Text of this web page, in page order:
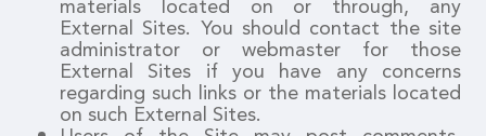
materials located on or through, any
External Sites. You should contact the site
administrator or webmaster for those
External Sites if you have any concerns
regarding such links or the materials located
on such External Sites.